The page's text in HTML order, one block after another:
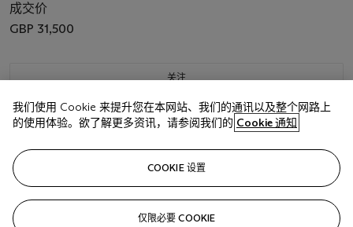
成交价
GBP 31,500
关注
我们使用 Cookie 来提升您在本网站、我们的通讯以及整个网路上
的使用体验。欲了解更多资讯，请参阅我们的 Cookie 通知
COOKIE 设置
仅限必要 COOKIE